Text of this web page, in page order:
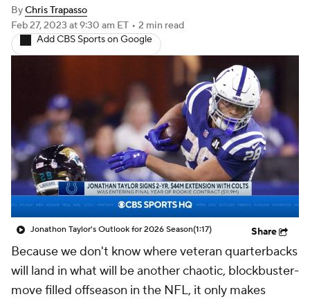
Fantasy
ByChris Trapasso
Feb 27, 2023 at 9:30 am ET • 2 min read
Add CBS Sports on Google
Jonathon Taylor's Outlook for 2026 Season(1:17) Share
Because we don't know where veteran quarterbacks
will land in what will be another chaotic, blockbuster-
move filled offseason in the NFL, it only makes